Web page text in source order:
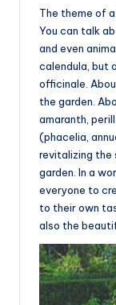
The theme of
You can talk
and even
calendula, but
officinale.
the garden.
amaranth,
(phacelia,
revitalizing
garden. In a
everyone to
to their own
also the